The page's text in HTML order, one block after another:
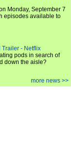
Monday, September 7
episodes available to
Trailer - Netflix
pods in search of
down the aisle?
more news >>